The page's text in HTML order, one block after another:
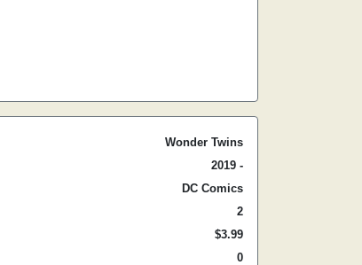
Wonder Twins
2019 -
DC Comics
2
$3.99
0